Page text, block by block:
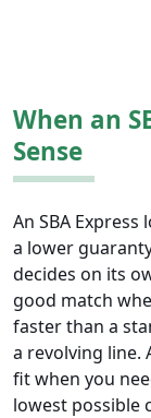
When an
Sense
An SBA
a lower
decides on its
good match
faster than a
a revolving line.
fit when you
lowest possible